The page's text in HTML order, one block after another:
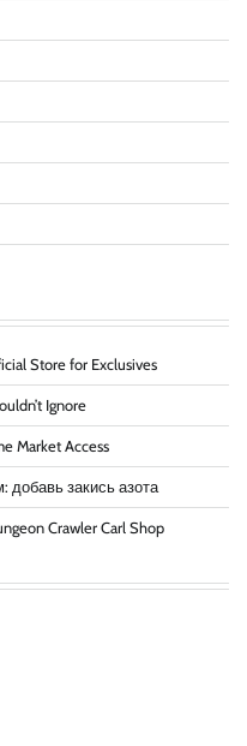
Store for Exclusives
Ignore
Market Access
добавь закись азота
Crawler Carl Shop